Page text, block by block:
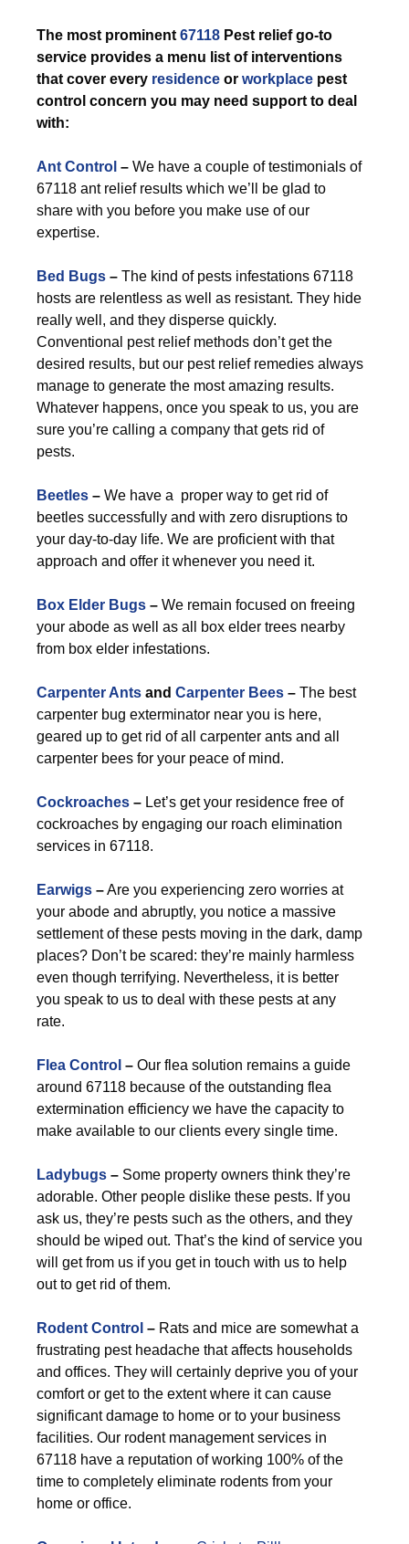
The most prominent 67118 Pest relief go-to
service provides a menu list of interventions
that cover every residence or workplace pest
control concern you may need support to deal
with:
Ant Control – We have a couple of testimonials of
67118 ant relief results which we’ll be glad to
share with you before you make use of our
expertise.
Bed Bugs – The kind of pests infestations 67118
hosts are relentless as well as resistant. They hide
really well, and they disperse quickly.
Conventional pest relief methods don’t get the
desired results, but our pest relief remedies always
manage to generate the most amazing results.
Whatever happens, once you speak to us, you are
sure you’re calling a company that gets rid of
pests.
Beetles – We have a proper way to get rid of
beetles successfully and with zero disruptions to
your day-to-day life. We are proficient with that
approach and offer it whenever you need it.
Box Elder Bugs – We remain focused on freeing
your abode as well as all box elder trees nearby
from box elder infestations.
Carpenter Ants and Carpenter Bees – The best
carpenter bug exterminator near you is here,
geared up to get rid of all carpenter ants and all
carpenter bees for your peace of mind.
Cockroaches – Let’s get your residence free of
cockroaches by engaging our roach elimination
services in 67118.
Earwigs –Are you experiencing zero worries at
your abode and abruptly, you notice a massive
settlement of these pests moving in the dark, damp
places? Don’t be scared: they’re mainly harmless
even though terrifying. Nevertheless, it is better
you speak to us to deal with these pests at any
rate.
Flea Control – Our flea solution remains a guide
around 67118 because of the outstanding flea
extermination efficiency we have the capacity to
make available to our clients every single time.
Ladybugs – Some property owners think they’re
adorable. Other people dislike these pests. If you
ask us, they’re pests such as the others, and they
should be wiped out. That’s the kind of service you
will get from us if you get in touch with us to help
out to get rid of them.
Rodent Control – Rats and mice are somewhat a
frustrating pest headache that affects households
and offices. They will certainly deprive you of your
comfort or get to the extent where it can cause
significant damage to home or to your business
facilities. Our rodent management services in
67118 have a reputation of working 100% of the
time to completely eliminate rodents from your
home or office.